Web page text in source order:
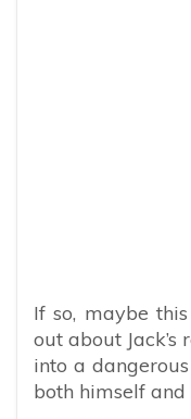
If so, maybe
out about Jack’s
into a
both himself and